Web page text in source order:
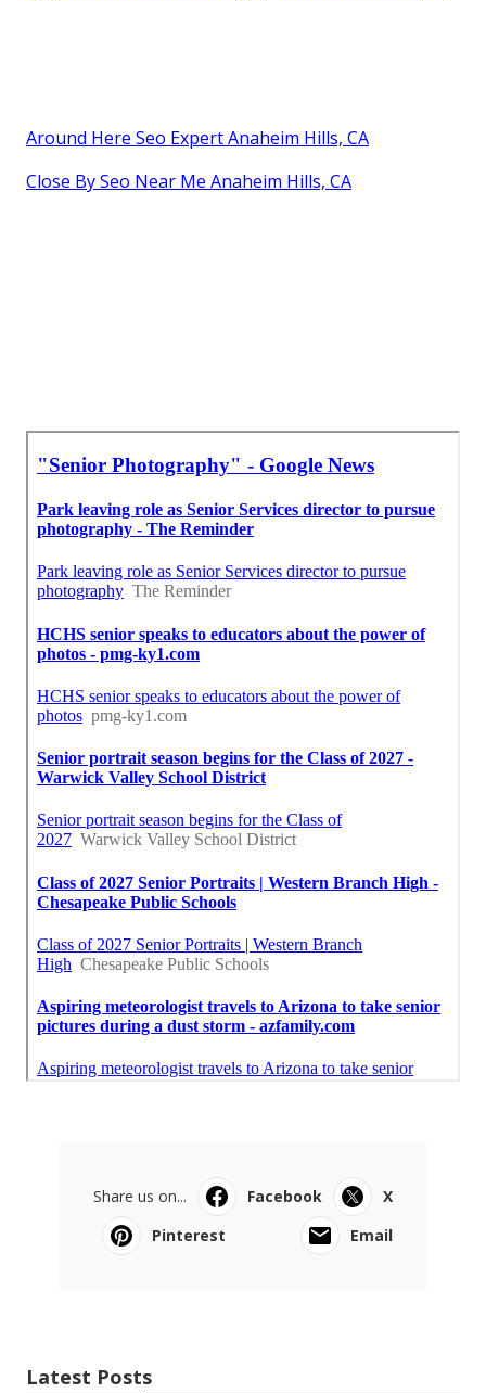
Around Here Seo Expert Anaheim Hills, CA
Close By Seo Near Me Anaheim Hills, CA
Share us on... Facebook
X
Pinterest
Email
Latest Posts